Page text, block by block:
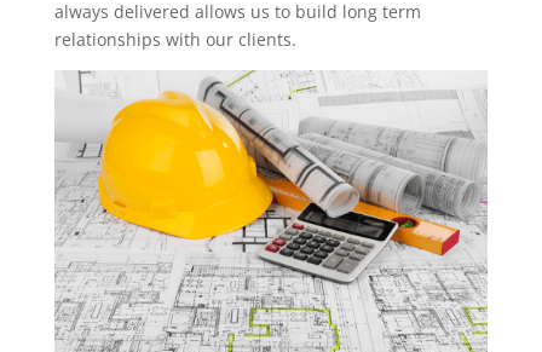
always delivered allows us to build long term
relationships with our clients.